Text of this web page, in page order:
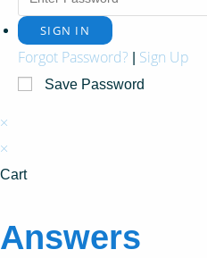
Forgot Password? Sign Up
Save Password
×
×
Cart
Answers